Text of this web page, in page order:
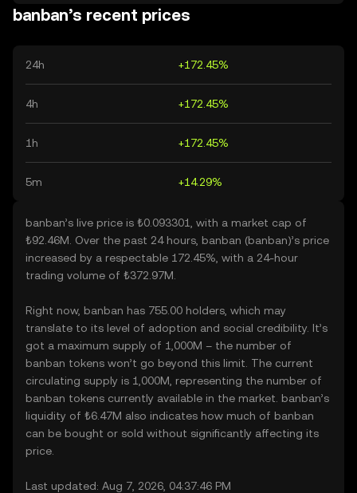
banban’s recent prices
24h +172.45%
4h +172.45%
1h +172.45%
5m +14.29%
banban’s live price is ₺0.093301, with a market cap of
₺92.46M. Over the past 24 hours, banban (banban)’s price
increased by a respectable 172.45%, with a 24-hour
trading volume of ₺372.97M.
Right now, banban has 755.00 holders, which may
translate to its level of adoption and social credibility. It’s
got a maximum supply of 1,000M – the number of
banban tokens won’t go beyond this limit. The current
circulating supply is 1,000M, representing the number of
banban tokens currently available in the market. banban’s
liquidity of ₺6.47M also indicates how much of banban
can be bought or sold without significantly affecting its
price.
Last updated: Aug 7, 2026, 04:37:46 PM